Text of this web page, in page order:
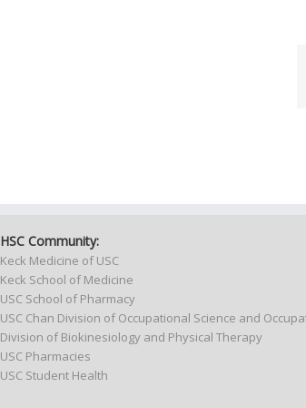
HSC Community:
Keck Medicine of USC
Keck School of Medicine
USC School of Pharmacy
USC Chan Division of Occupational Science and
Division of Biokinesiology and Physical Therapy
USC Pharmacies
USC Student Health